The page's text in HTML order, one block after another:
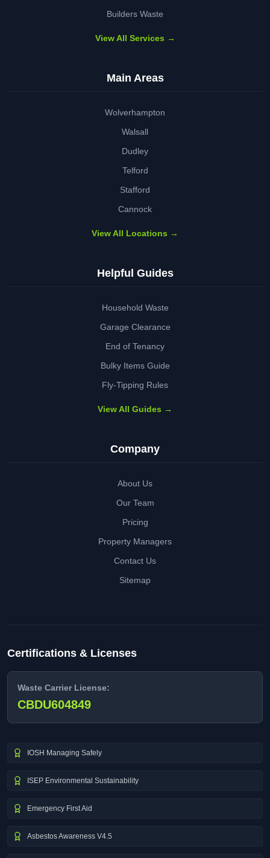
Builders Waste
View All Services →
Main Areas
Wolverhampton
Walsall
Dudley
Telford
Stafford
Cannock
View All Locations →
Helpful Guides
Household Waste
Garage Clearance
End of Tenancy
Bulky Items Guide
Fly-Tipping Rules
View All Guides →
Company
About Us
Our Team
Pricing
Property Managers
Contact Us
Sitemap
Certifications & Licenses
Waste Carrier License:
CBDU604849
IOSH Managing Safely
ISEP Environmental Sustainability
Emergency First Aid
Asbestos Awareness V4.5